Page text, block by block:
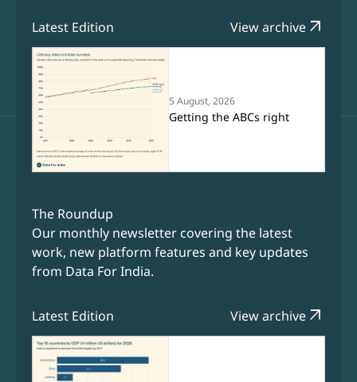
Latest Edition View archive arrow_outward
5 August, 2026
Getting the ABCs right
The Roundup
Our monthly newsletter covering the latest
work, new platform features and key updates
from Data For India.
Latest Edition View archive arrow_outward